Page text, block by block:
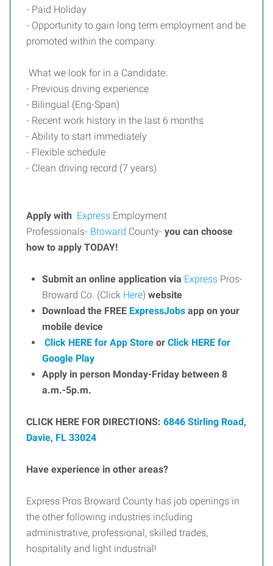
- Paid Holiday
- Opportunity to gain long term employment and be
promoted within the company.
What we look for in a Candidate:
- Previous driving experience
- Bilingual (Eng-Span)
- Recent work history in the last 6 months
- Ability to start immediately
- Flexible schedule
- Clean driving record (7 years)
Apply with Express Employment
Professionals- Broward County- you can choose
how to apply TODAY!
Submit an online application via Express Pros-
Broward Co. (Click Here) website
Download the FREE ExpressJobs app on your
mobile device
Click HERE for App Store or Click HERE for
Google Play
Apply in person Monday-Friday between 8
a.m.-5p.m.
CLICK HERE FOR DIRECTIONS: 6846 Stirling Road,
Davie, FL 33024
Have experience in other areas?
Express Pros Broward County has job openings in
the other following industries including
administrative, professional, skilled trades,
hospitality and light industrial!